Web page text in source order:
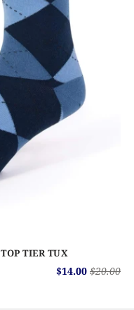
TOP TIER TUX
$14.00 $20.00